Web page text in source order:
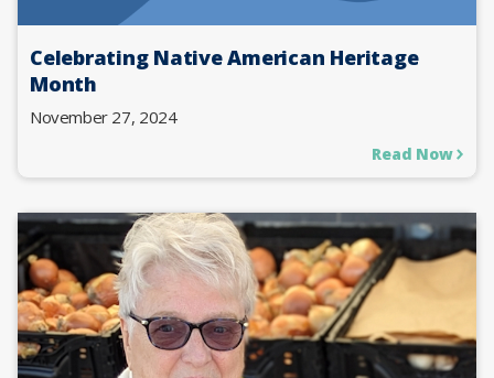
Celebrating Native American Heritage
Month
November 27, 2024
Read Now